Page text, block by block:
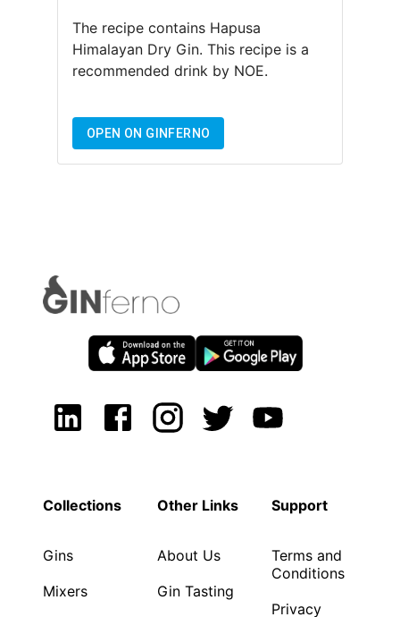
The recipe contains Hapusa
Himalayan Dry Gin. This recipe is a
recommended drink by NOE.
OPEN ON GINFERNO
Collections
Gins
Mixers
Other Links
About Us
Gin Tasting
Support
Terms and
Conditions
Privacy